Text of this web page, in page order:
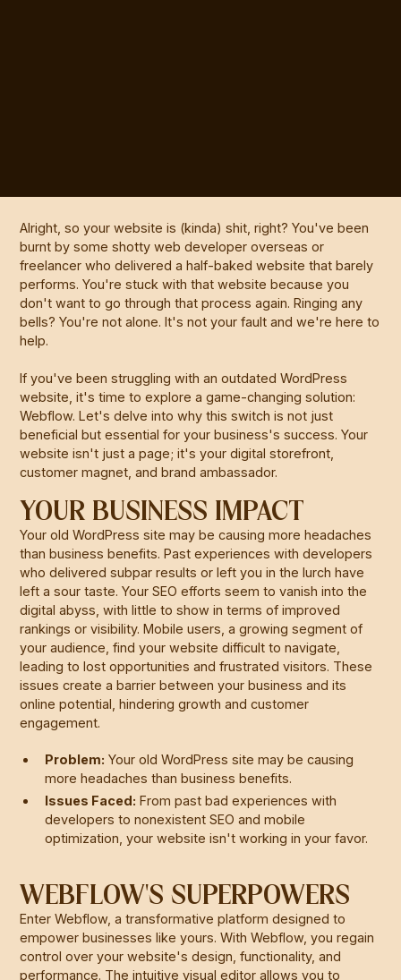
Alright, so your website is (kinda) shit, right? You've been
burnt by some shotty web developer overseas or
freelancer who delivered a half-baked website that barely
performs. You're stuck with that website because you
don't want to go through that process again. Ringing any
bells? You're not alone. It's not your fault and we're here to
help.
If you've been struggling with an outdated WordPress
website, it's time to explore a game-changing solution:
Webflow. Let's delve into why this switch is not just
beneficial but essential for your business's success. Your
website isn't just a page; it's your digital storefront,
customer magnet, and brand ambassador.
YOUR BUSINESS IMPACT
Your old WordPress site may be causing more headaches
than business benefits. Past experiences with developers
who delivered subpar results or left you in the lurch have
left a sour taste. Your SEO efforts seem to vanish into the
digital abyss, with little to show in terms of improved
rankings or visibility. Mobile users, a growing segment of
your audience, find your website difficult to navigate,
leading to lost opportunities and frustrated visitors. These
issues create a barrier between your business and its
online potential, hindering growth and customer
engagement.
Problem: Your old WordPress site may be causing
more headaches than business benefits.
Issues Faced: From past bad experiences with
developers to nonexistent SEO and mobile
optimization, your website isn't working in your favor.
WEBFLOW'S SUPERPOWERS
Enter Webflow, a transformative platform designed to
empower businesses like yours. With Webflow, you regain
control over your website's design, functionality, and
performance. The intuitive visual editor allows you to